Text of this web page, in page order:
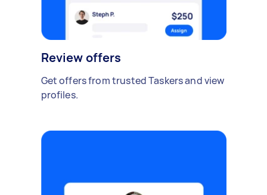
Review offers
Get offers from trusted Taskers and view
profiles.